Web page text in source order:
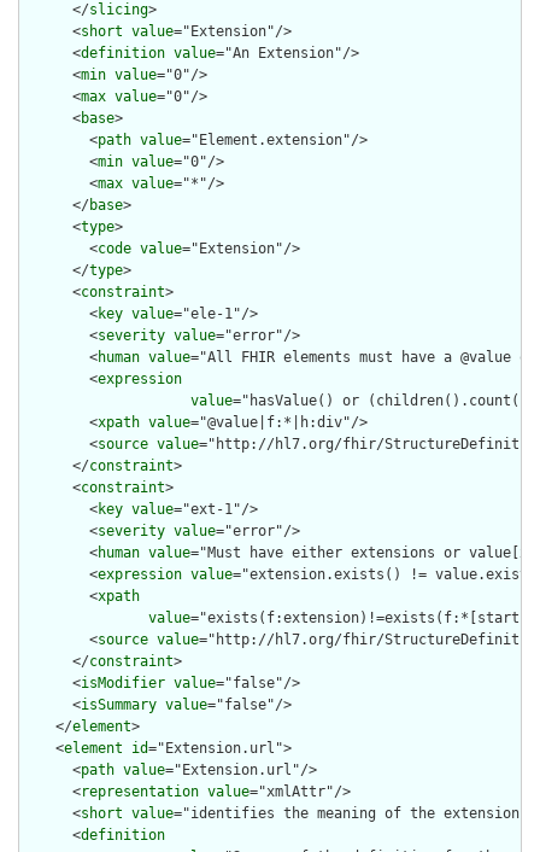
      </
slicing>
      <
short value="Extension"/>
      <
definition value="An Extension"/>
      <
min value="0"/>
      <
max value="0"/>
      <
base>
        <
path value="Element.extension"/>
        <
min value="0"/>
        <
max value="*"/>
      </
base>
      <
type>
        <
code value="Extension"/>
      </
type>
      <
constraint>
        <
key value="ele-1"/>
        <
severity value="error"/>
        <
human value="All FHIR elements must have a @value
        <
expression
value="hasValue() or
        <
xpath value="@value|f:*|h:div"/>
        <
source value="http://hl7.org/fhir/
      </
constraint>
      <
constraint>
        <
key value="ext-1"/>
        <
severity value="error"/>
        <
human value="Must have either extensions or
        <
expression value="extension.exists() !=
        <
xpath
value="exists(f:extension)!=exists(f:*[starts-
        <
source value="http://hl7.org/fhir/
      </
constraint>
      <
isModifier value="false"/>
      <
isSummary value="false"/>
    </
element>
    <
element id="Extension.url">
      <
path value="Extension.url"/>
      <
representation value="xmlAttr"/>
      <
short value="identifies the meaning of the extension"/
      <
definition